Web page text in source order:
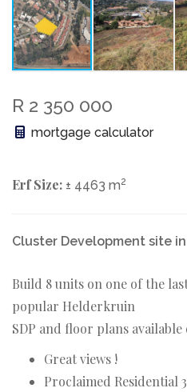
R 2 350 000
mortgage calculator
Erf Size: ± 4463 m2
Cluster Development site
Build 8 units on one of the
popular Helderkruin
SDP and floor plans
Great views !
Proclaimed Residential